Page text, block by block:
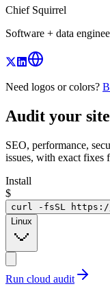
Chief Squirrel
Software + data
Need logos or colors?
Audit your
SEO, performance,
issues, with exact fixes
Install
$
curl -fsSL
Linux
Run cloud audit